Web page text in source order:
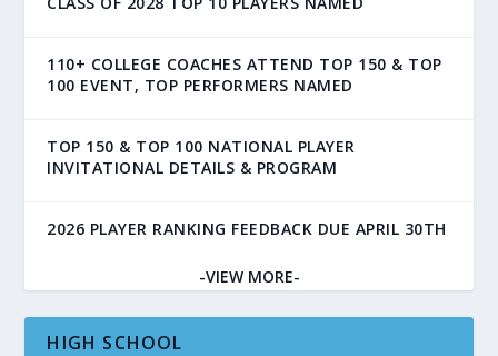
110+ COLLEGE COACHES ATTEND TOP 150 & TOP
100 EVENT, TOP PERFORMERS NAMED
TOP 150 & TOP 100 NATIONAL PLAYER
INVITATIONAL DETAILS & PROGRAM
2026 PLAYER RANKING FEEDBACK DUE APRIL 30TH
-VIEW MORE-
HIGH SCHOOL